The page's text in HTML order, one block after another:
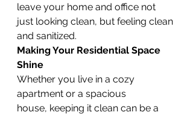
leave your home and office not
just looking clean, but feeling clean
and sanitized.
Making Your Residential Space
Shine
Whether you live in a cozy
apartment or a spacious
house, keeping it clean can be a